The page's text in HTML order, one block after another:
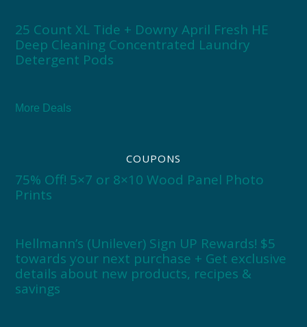
25 Count XL Tide + Downy April Fresh HE
Deep Cleaning Concentrated Laundry
Detergent Pods
More Deals
COUPONS
75% Off! 5×7 or 8×10 Wood Panel Photo
Prints
Hellmann’s (Unilever) Sign UP Rewards! $5
towards your next purchase + Get exclusive
details about new products, recipes &
savings